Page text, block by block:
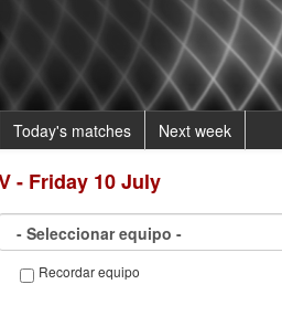
Today's matches Next week
- Friday 10 July
Recordar equipo